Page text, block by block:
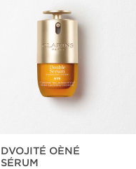
DVOJITÉ OÈNÉ
SÉRUM